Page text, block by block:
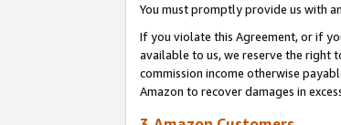
You must promptly provide us with
If you violate this Agreement, or if
available to us, we reserve the right
commission income otherwise
Amazon to recover damages in